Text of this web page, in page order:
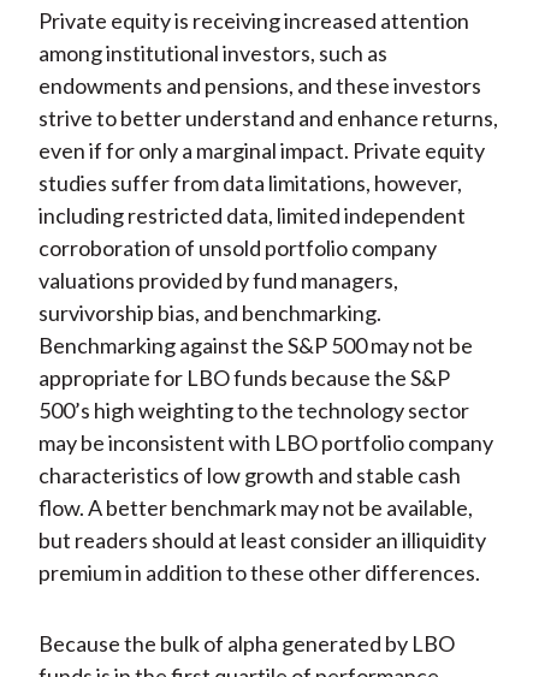
Private equity is receiving increased attention
among institutional investors, such as
endowments and pensions, and these investors
strive to better understand and enhance returns,
even if for only a marginal impact. Private equity
studies suffer from data limitations, however,
including restricted data, limited independent
corroboration of unsold portfolio company
valuations provided by fund managers,
survivorship bias, and benchmarking.
Benchmarking against the S&P 500 may not be
appropriate for LBO funds because the S&P
500’s high weighting to the technology sector
may be inconsistent with LBO portfolio company
characteristics of low growth and stable cash
flow. A better benchmark may not be available,
but readers should at least consider an illiquidity
premium in addition to these other differences.
Because the bulk of alpha generated by LBO